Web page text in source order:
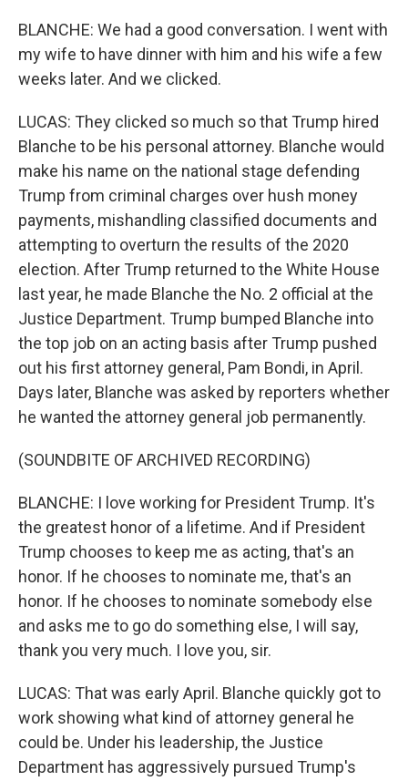
BLANCHE: We had a good conversation. I went with
my wife to have dinner with him and his wife a few
weeks later. And we clicked.
LUCAS: They clicked so much so that Trump hired
Blanche to be his personal attorney. Blanche would
make his name on the national stage defending
Trump from criminal charges over hush money
payments, mishandling classified documents and
attempting to overturn the results of the 2020
election. After Trump returned to the White House
last year, he made Blanche the No. 2 official at the
Justice Department. Trump bumped Blanche into
the top job on an acting basis after Trump pushed
out his first attorney general, Pam Bondi, in April.
Days later, Blanche was asked by reporters whether
he wanted the attorney general job permanently.
(SOUNDBITE OF ARCHIVED RECORDING)
BLANCHE: I love working for President Trump. It's
the greatest honor of a lifetime. And if President
Trump chooses to keep me as acting, that's an
honor. If he chooses to nominate me, that's an
honor. If he chooses to nominate somebody else
and asks me to go do something else, I will say,
thank you very much. I love you, sir.
LUCAS: That was early April. Blanche quickly got to
work showing what kind of attorney general he
could be. Under his leadership, the Justice
Department has aggressively pursued Trump's